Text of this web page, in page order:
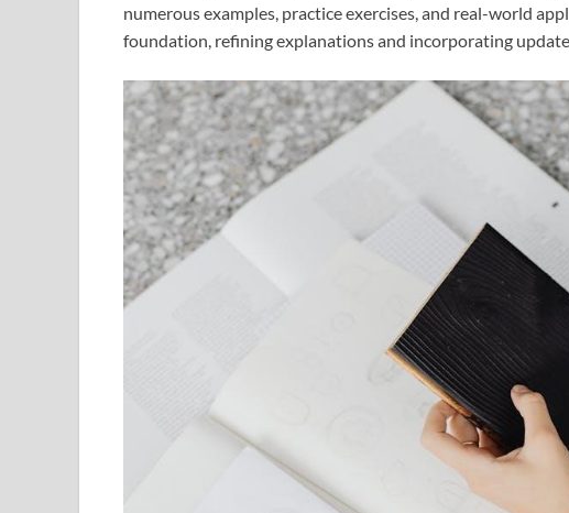
numerous examples, practice exercises, and real-world
foundation, refining explanations and incorporating